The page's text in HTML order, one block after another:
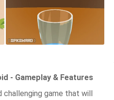
- Gameplay & Features
challenging game that will